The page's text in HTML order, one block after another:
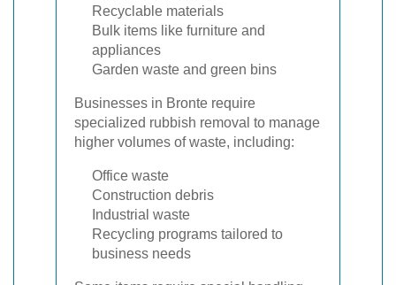
Recyclable materials
Bulk items like furniture and
appliances
Garden waste and green bins
Businesses in Bronte require
specialized rubbish removal to manage
higher volumes of waste, including:
Office waste
Construction debris
Industrial waste
Recycling programs tailored to
business needs